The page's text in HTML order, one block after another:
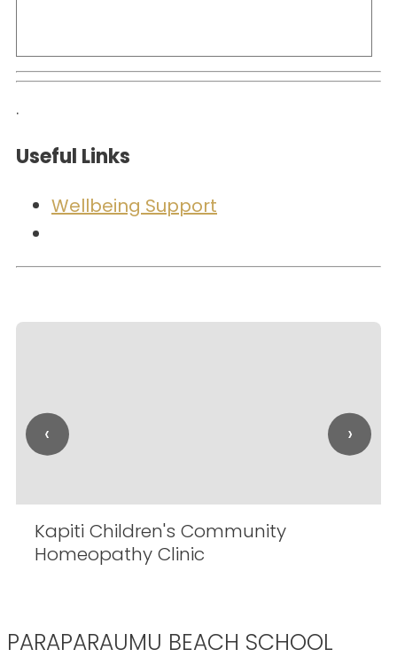
.
Useful Links
Wellbeing Support
Kapiti Children's Community
Homeopathy Clinic
‹ ›
PARAPARAUMU BEACH SCHOOL